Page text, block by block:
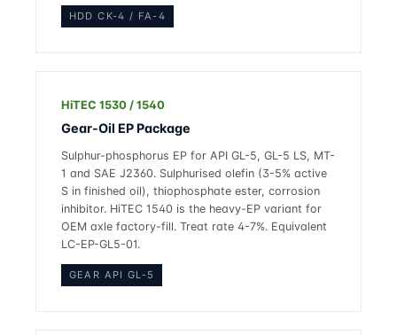
HDD CK-4 / FA-4
HiTEC 1530 / 1540
Gear-Oil EP Package
Sulphur-phosphorus EP for API GL-5, GL-5 LS, MT-
1 and SAE J2360. Sulphurised olefin (3-5% active
S in finished oil), thiophosphate ester, corrosion
inhibitor. HiTEC 1540 is the heavy-EP variant for
OEM axle factory-fill. Treat rate 4-7%. Equivalent
LC-EP-GL5-01.
GEAR API GL-5